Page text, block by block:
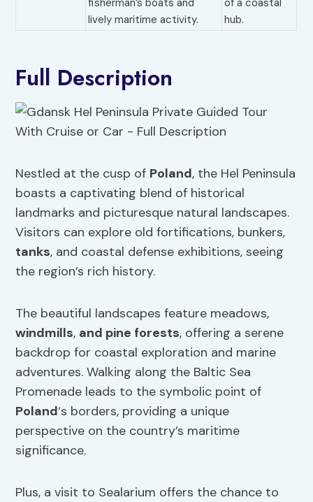
fisherman’s boats and
lively maritime activity.
of a coastal
hub.
Full Description
Nestled at the cusp of Poland, the Hel Peninsula
boasts a captivating blend of historical
landmarks and picturesque natural landscapes.
Visitors can explore old fortifications, bunkers,
tanks, and coastal defense exhibitions, seeing
the region’s rich history.
The beautiful landscapes feature meadows,
windmills, and pine forests, offering a serene
backdrop for coastal exploration and marine
adventures. Walking along the Baltic Sea
Promenade leads to the symbolic point of
Poland‘s borders, providing a unique
perspective on the country’s maritime
significance.
Plus, a visit to Sealarium offers the chance to